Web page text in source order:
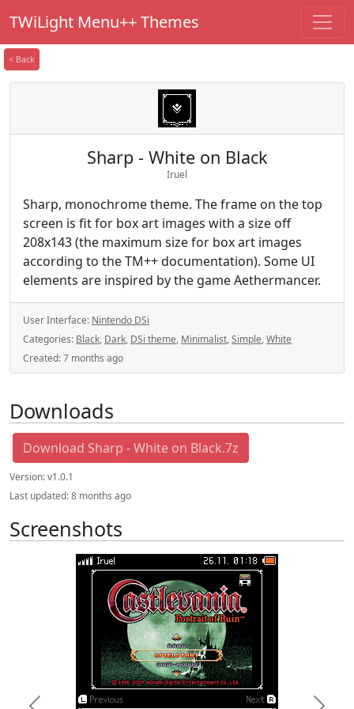
TWiLight Menu++ Themes
< Back
Sharp - White on Black
Iruel
Sharp, monochrome theme. The frame on the top
screen is fit for box art images with a size off
208x143 (the maximum size for box art images
according to the TM++ documentation). Some UI
elements are inspired by the game Aethermancer.
User Interface: Nintendo DSi
Categories: Black, Dark, DSi theme, Minimalist,Simple,White
Created:7 months ago
Downloads
Download Sharp - White on Black.7z
Version:v1.0.1
Last updated:8 months ago
Screenshots